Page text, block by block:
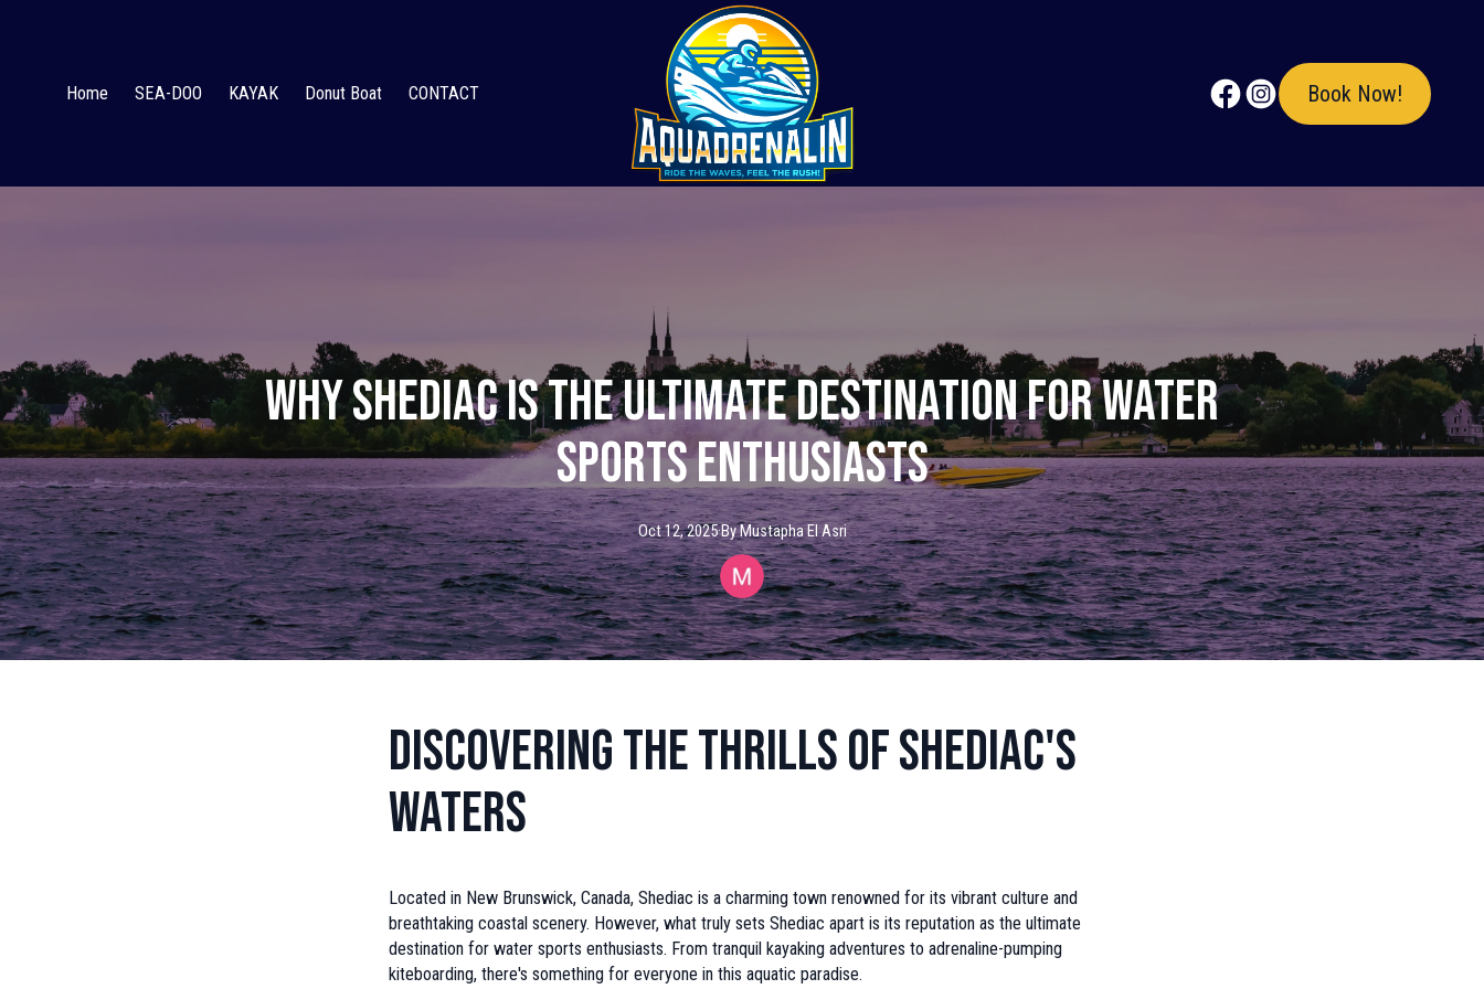
Home SEA-DOO KAYAK Donut Boat CONTACT Book Now!
Why Shediac is the Ultimate Destination for Water
Sports Enthusiasts
Oct 12, 2025·ByMustaphaEl Asri
Discovering the Thrills of Shediac's
Waters
Located in New Brunswick, Canada, Shediac is a charming town renowned for its vibrant culture and
breathtaking coastal scenery. However, what truly sets Shediac apart is its reputation as the ultimate
destination for water sports enthusiasts. From tranquil kayaking adventures to adrenaline-pumping
kiteboarding, there's something for everyone in this aquatic paradise.